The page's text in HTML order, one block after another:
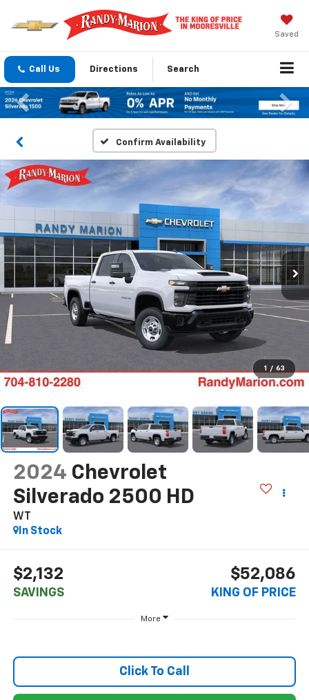
Saved
Call Us Directions Search
Previous
Confirm Availability
1 / 63
2024 Chevrolet
Silverado 2500 HD
WT
In Stock
$2,132
SAVINGS
$52,086
KING OF PRICE
More
Click To Call